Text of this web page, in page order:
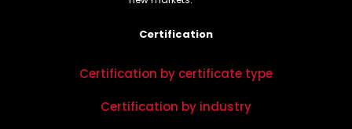
Certification
Certification by certificate type
Certification by industry